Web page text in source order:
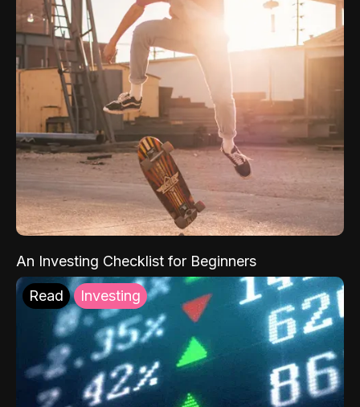
An Investing Checklist for Beginners
Read Investing